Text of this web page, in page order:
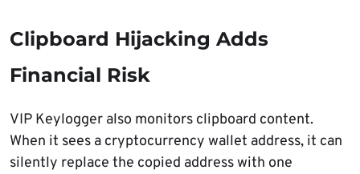
Clipboard Hijacking Adds
Financial Risk
VIP Keylogger also monitors clipboard content.
When it sees a cryptocurrency wallet address, it can
silently replace the copied address with one